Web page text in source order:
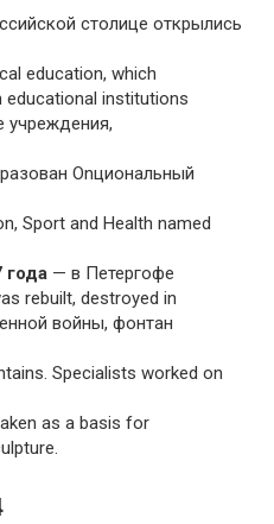
столице открылись
education, which
institutions
учреждения,
Onциональный
Sport and Health named
года — в Петергофе
rebuilt, destroyed in
войны, фонтан
Specialists worked on
as a basis for